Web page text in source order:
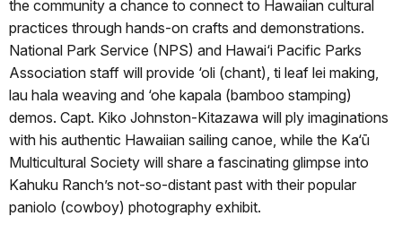
the community a chance to connect to Hawaiian cultural
practices through hands-on crafts and demonstrations.
National Park Service (NPS) and Hawai‘i Pacific Parks
Association staff will provide ‘oli (chant), ti leaf lei making,
lau hala weaving and ‘ohe kapala (bamboo stamping)
demos. Capt. Kiko Johnston-Kitazawa will ply imaginations
with his authentic Hawaiian sailing canoe, while the Ka‘ū
Multicultural Society will share a fascinating glimpse into
Kahuku Ranch’s not-so-distant past with their popular
paniolo (cowboy) photography exhibit.